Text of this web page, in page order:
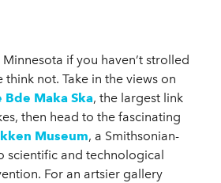
if you haven’t strolled
think not. Take in the views on
Bde Maka Ska, the largest link
then head to the fascinating
Museum, a Smithsonian-
scientific and technological
For an artsier gallery